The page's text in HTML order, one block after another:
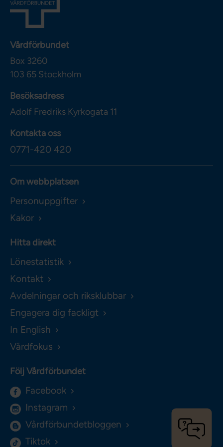
Vårdförbundet
Box 3260
103 65 Stockholm
Besöksadress
Adolf Fredriks Kyrkogata 11
Kontakta oss
0771-420 420
Om webbplatsen
Personuppgifter
Kakor
Hitta direkt
Lönestatistik
Kontakt
Avdelningar och riksklubbar
Engagera dig fackligt
In English
Vårdfokus
Följ Vårdförbundet
Facebook
Instagram
Vårdförbundetbloggen
Tiktok